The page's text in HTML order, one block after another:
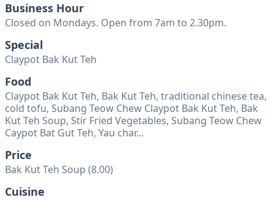
Business Hour
Closed on Mondays. Open from 7am to 2.30pm.
Special
Claypot Bak Kut Teh
Food
Claypot Bak Kut Teh, Bak Kut Teh, traditional chinese tea,
cold tofu, Subang Teow Chew Claypot Bak Kut Teh, Bak
Kut Teh Soup, Stir Fried Vegetables, Subang Teow Chew
Caypot Bat Gut Teh, Yau char...
Price
Bak Kut Teh Soup (8.00)
Cuisine